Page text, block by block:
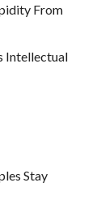
From
Intellectual
Stay